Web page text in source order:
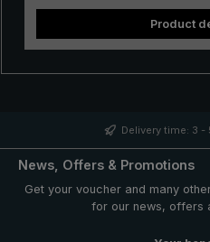
stored in a handy protective
The "birdiepal compact" XXL
protector for playing golf, or
Product
Delivery time: 3 -
News, Offers & Promotions
Get your voucher and many
for our news, offers